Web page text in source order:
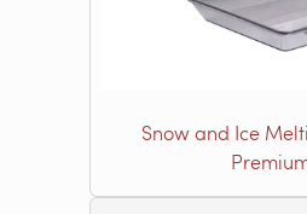
Snow and Ice